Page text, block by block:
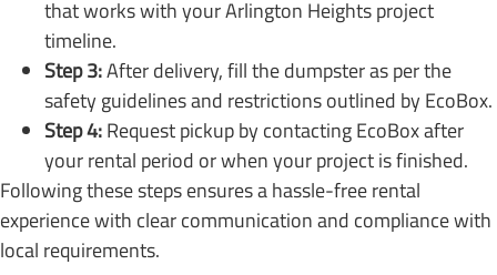
that works with your Arlington Heights project
timeline.
Step 3:After delivery, fill the dumpster as per the
safety guidelines and restrictions outlined by EcoBox.
Step 4:Request pickup by contacting EcoBox after
your rental period or when your project is finished.
Following these steps ensures a hassle-free rental
experience with clear communication and compliance with
local requirements.